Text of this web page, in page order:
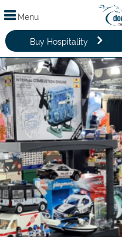
Menu
Buy Hospitality